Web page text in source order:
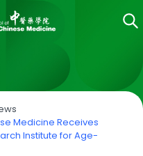
Medicine Receives
Institute for Age-